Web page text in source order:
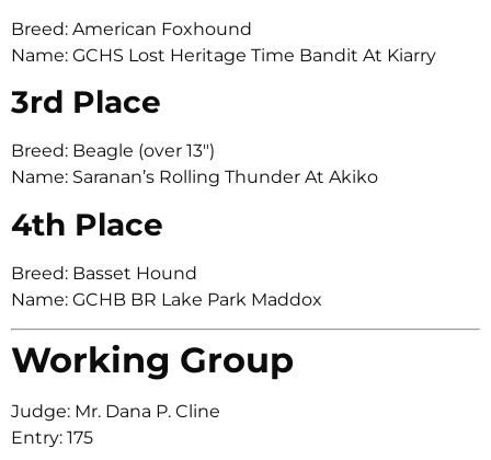
Breed: American Foxhound
Name: GCHS Lost Heritage Time Bandit At Kiarry
3rd Place
Breed: Beagle (over 13″)
Name: Saranan’s Rolling Thunder At Akiko
4th Place
Breed: Basset Hound
Name: GCHB BR Lake Park Maddox
Working Group
Judge: Mr. Dana P. Cline
Entry: 175